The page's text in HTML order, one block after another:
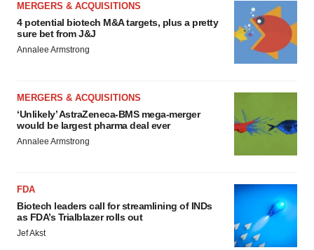
MERGERS & ACQUISITIONS
4 potential biotech M&A targets, plus a pretty
sure bet from J&J
Annalee Armstrong
MERGERS & ACQUISITIONS
‘Unlikely’ AstraZeneca-BMS mega-merger
would be largest pharma deal ever
Annalee Armstrong
FDA
Biotech leaders call for streamlining of INDs
as FDA’s Trialblazer rolls out
Jef Akst